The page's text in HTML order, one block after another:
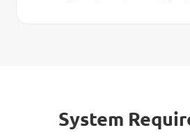
System